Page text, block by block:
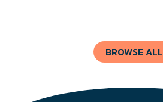
BROWSE ALL